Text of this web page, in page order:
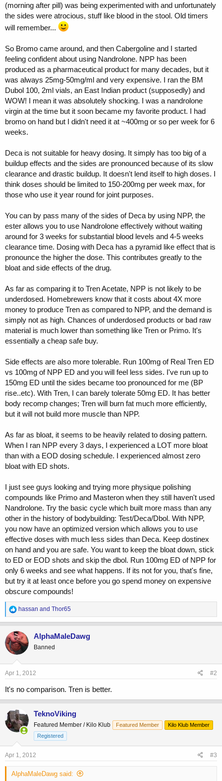
(morning after pill) was being experimented with and unfortunately
the sides were atrocious, stuff like blood in the stool. Old timers
will remember...
So Bromo came around, and then Cabergoline and I started
feeling confident about using Nandrolone. NPP has been
produced as a pharmaceutical product for many decades, but it
was always 25mg-50mg/ml and very expensive. I ran the BM
Dubol 100, 2ml vials, an East Indian product (supposedly) and
WOW! I mean it was absolutely shocking. I was a nandrolone
virgin at the time but it soon became my favorite product. I had
bromo on hand but I didn't need it at ~400mg or so per week for 6
weeks.
Deca is not suitable for heavy dosing. It simply has too big of a
buildup effects and the sides are pronounced because of its slow
clearance and drastic buildup. It doesn't lend itself to high doses. I
think doses should be limited to 150-200mg per week max, for
those who use it year round for joint purposes.
You can by pass many of the sides of Deca by using NPP, the
ester allows you to use Nandrolone effectively without waiting
around for 3 weeks for substantial blood levels and 4-5 weeks
clearance time. Dosing with Deca has a pyramid like effect that is
pronounce the higher the dose. This contributes greatly to the
bloat and side effects of the drug.
As far as comparing it to Tren Acetate, NPP is not likely to be
underdosed. Homebrewers know that it costs about 4X more
money to produce Tren as compared to NPP, and the demand is
simply not as high. Chances of underdosed products or bad raw
material is much lower than something like Tren or Primo. It's
essentially a cheap safe buy.
Side effects are also more tolerable. Run 100mg of Real Tren ED
vs 100mg of NPP ED and you will feel less sides. I've run up to
150mg ED until the sides became too pronounced for me (BP
rise..etc). With Tren, I can barely tolerate 50mg ED. It has better
body recomp changes; Tren will burn fat much more efficiently,
but it will not build more muscle than NPP.
As far as bloat, it seems to be heavily related to dosing pattern.
When I ran NPP every 3 days, I experienced a LOT more bloat
than with a EOD dosing schedule. I experienced almost zero
bloat with ED shots.
I just see guys looking and trying more physique polishing
compounds like Primo and Masteron when they still haven't used
Nandrolone. Try the basic cycle which built more mass than any
other in the history of bodybuilding: Test/Deca/Dbol. With NPP,
you now have an optimized version which allows you to use
effective doses with much less sides than Deca. Keep dostinex
on hand and you are safe. You want to keep the bloat down, stick
to ED or EOD shots and skip the dbol. Run 100mg ED of NPP for
only 6 weeks and see what happens. If its not for you, that's fine,
but try it at least once before you go spend money on expensive
obscure compounds!
R
e
a
c
t
i
o
n
hassan and Thor65
AlphaMaleDawg
Banned
Apr 1, 2012 #2
It's no comparison. Tren is better.
TeknoViking
Featured Member / Kilo Klub Featured Member
Kilo Klub Member
Registered
Apr 1, 2012 #3
AlphaMaleDawg said: